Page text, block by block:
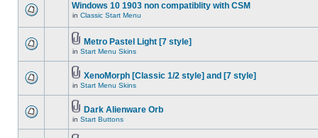
Windows 10 1903 non compatiblity with CSM
in Classic Start Menu
Metro Pastel Light [7 style]
in Start Menu Skins
XenoMorph [Classic 1/2 style] and [7 style]
in Start Menu Skins
Dark Alienware Orb
in Start Buttons